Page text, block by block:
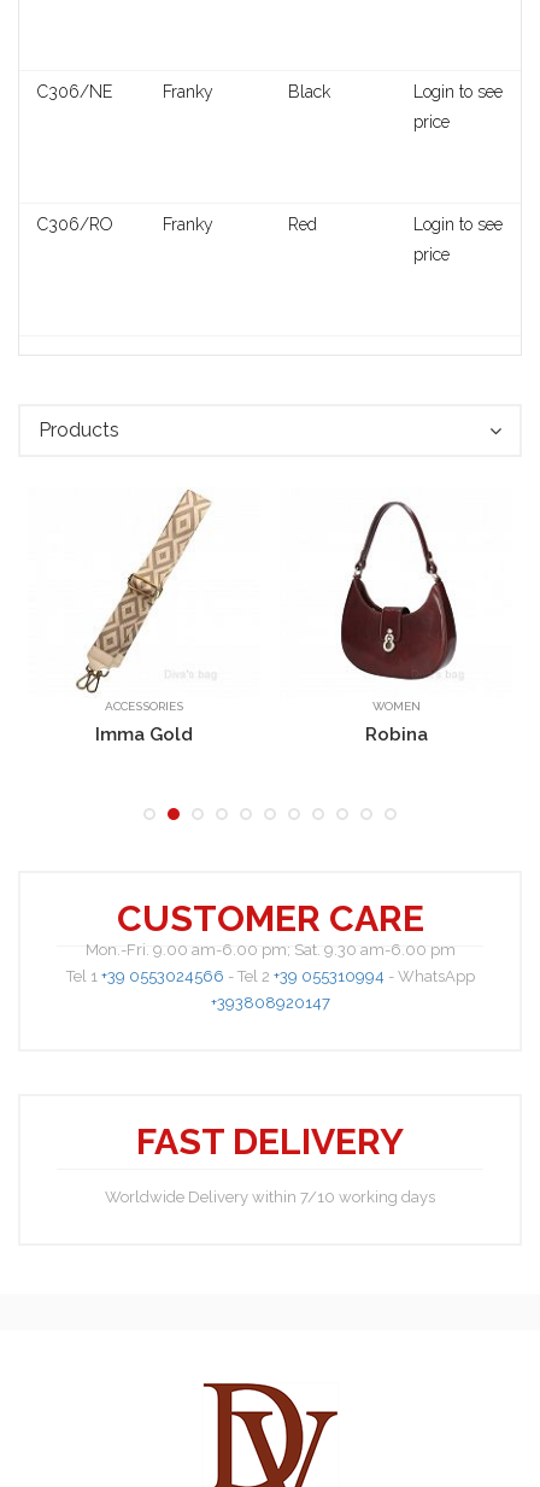
Nick
C306/NE Franky Black
Login to see
price
C306/RO Franky Red
Login to see
price
Products
ACCESSORIES
Imma Gold
WOMEN
Robina
CUSTOMER CARE
Mon.-Fri. 9.00 am-6.00 pm; Sat. 9.30 am-6.00 pm
Tel 1 +39 0553024566 - Tel 2 +39 055310994 - WhatsApp
+393808920147
FAST DELIVERY
Worldwide Delivery within 7/10 working days